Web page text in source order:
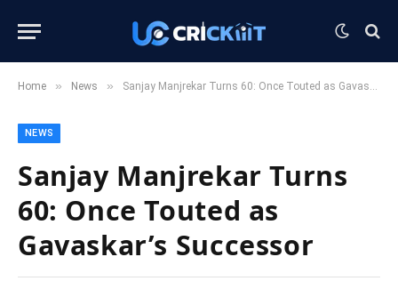
Home » News » Sanjay Manjrekar Turns 60: Once Touted as Gavaskar’s Successor
NEWS
Sanjay Manjrekar Turns
60: Once Touted as
Gavaskar’s Successor